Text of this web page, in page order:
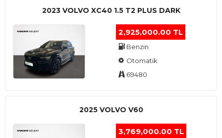
2023 VOLVO XC40 1.5 T2 PLUS DARK
2,925,000.00 TL
Benzin
Otomatik
69480
2025 VOLVO V60
3,769,000.00 TL